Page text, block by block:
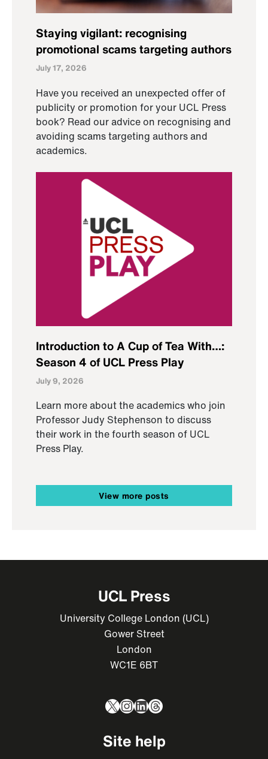
Staying vigilant: recognising
promotional scams targeting authors
July 17, 2026
Have you received an unexpected offer of
publicity or promotion for your UCL Press
book? Read our advice on recognising and
avoiding scams targeting authors and
academics.
Introduction to A Cup of Tea With…:
Season 4 of UCL Press Play
July 9, 2026
Learn more about the academics who join
Professor Judy Stephenson to discuss
their work in the fourth season of UCL
Press Play.
View more posts
UCL Press
University College London (UCL)
Gower Street
London
WC1E 6BT
X Instagram
LinkedIn
Threads
Site help